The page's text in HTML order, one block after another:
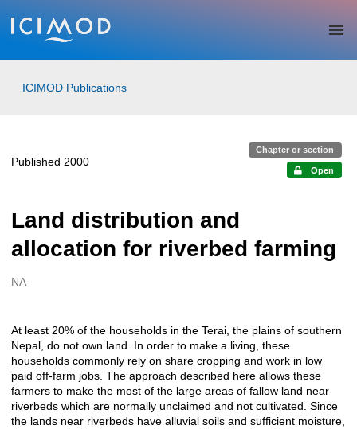
Skip to main
ICIMOD Publications
Published 2000
Chapter or section
Open
Land distribution and
allocation for riverbed farming
Creators
NA
Description
At least 20% of the households in the Terai, the plains of southern
Nepal, do not own land. In order to make a living, these
households commonly rely on share cropping and work in low
paid off-farm jobs. The approach described here allows these
farmers to make the most of the large areas of fallow land near
riverbeds which are normally unclaimed and not cultivated. Since
the lands near riverbeds have alluvial soils and sufficient moisture,